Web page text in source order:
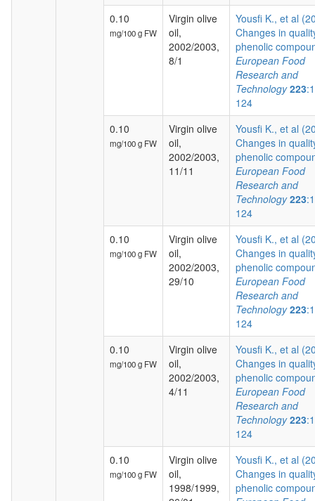
0.10
mg/100 g FW
Virgin olive
oil,
2002/2003,
8/1
Yousfi K., et al
Changes in
phenolic
European Food
Research and
Technology 223
124
0.10
mg/100 g FW
Virgin olive
oil,
2002/2003,
11/11
Yousfi K., et al
Changes in
phenolic
European Food
Research and
Technology 223
124
0.10
mg/100 g FW
Virgin olive
oil,
2002/2003,
29/10
Yousfi K., et al
Changes in
phenolic
European Food
Research and
Technology 223
124
0.10
mg/100 g FW
Virgin olive
oil,
2002/2003,
4/11
Yousfi K., et al
Changes in
phenolic
European Food
Research and
Technology 223
124
0.10
mg/100 g FW
Virgin olive
oil,
1998/1999,
Yousfi K., et al
Changes in
phenolic